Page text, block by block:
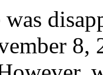
8,